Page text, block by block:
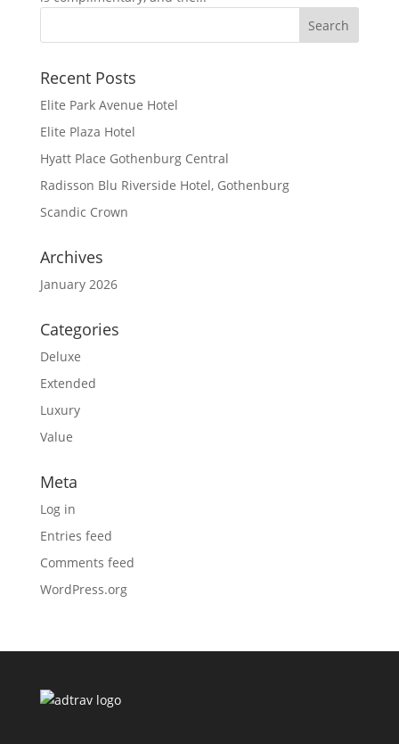
Recent Posts
Elite Park Avenue Hotel
Elite Plaza Hotel
Hyatt Place Gothenburg Central
Radisson Blu Riverside Hotel, Gothenburg
Scandic Crown
Archives
January 2026
Categories
Deluxe
Extended
Luxury
Value
Meta
Log in
Entries feed
Comments feed
WordPress.org